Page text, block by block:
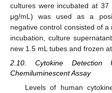
cultures were incubated at 37
μg/mL) was used as a
negative control consisted of
incubation, culture
new 1.5 mL tubes and frozen
2.10. Cytokine Detection
Chemiluminescent Assay
Levels of human